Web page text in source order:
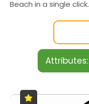
Beach in a single click.
Attributes: